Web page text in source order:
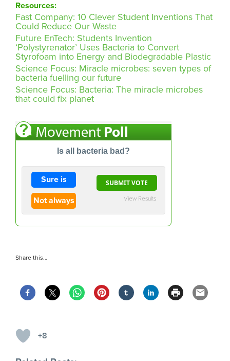
Resources:
Fast Company: 10 Clever Student Inventions That
Could Reduce Our Waste
Future EnTech: Students Invention
‘Polystyrenator’ Uses Bacteria to Convert
Styrofoam into Energy and Biodegradable Plastic
Science Focus: Miracle microbes: seven types of
bacteria fuelling our future
Science Focus: Bacteria: The miracle microbes
that could fix planet
Is all bacteria bad?
Sure is
Not always View Results
Share this…
+8